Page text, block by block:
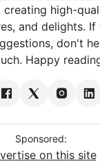
creating high-
and delights. If
don't
Happy
Sponsored:
on this site